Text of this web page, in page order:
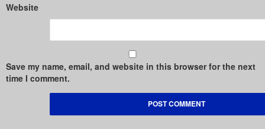
Website
Save my name, email, and website in this browser for the next
time I comment.